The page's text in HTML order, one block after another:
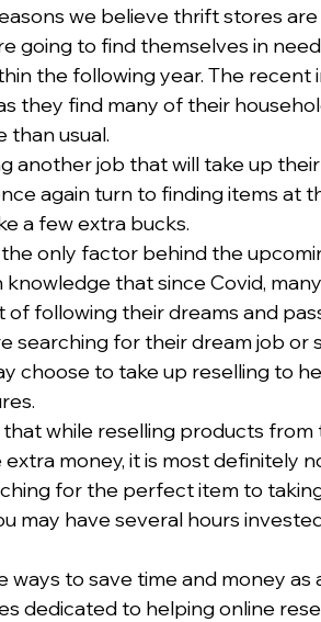
we believe thrift stores
going to find themselves in
the following year. The recent
they find many of their
than usual.
another job that will take up
again turn to finding items at
a few extra bucks.
the only factor behind the
that since Covid,
of following their dreams and
searching for their dream job or
choose to take up reselling to
while reselling products
money, it is most definitely
for the perfect item to
may have several hours
ways to save time and money as
dedicated to helping online